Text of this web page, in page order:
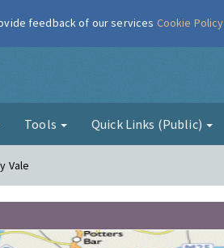
Tools Quick Links (Public)
Vale
feedback of our services Cookie Policy